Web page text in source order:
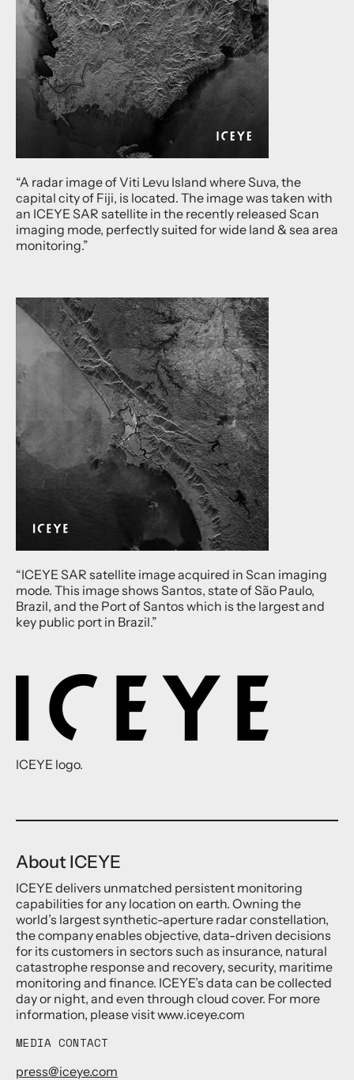
“A radar image of Viti Levu Island where Suva, the
capital city of Fiji, is located. The image was taken with
an ICEYE SAR satellite in the recently released Scan
imaging mode, perfectly suited for wide land & sea area
monitoring.”
“ICEYE SAR satellite image acquired in Scan imaging
mode. This image shows Santos, state of São Paulo,
Brazil, and the Port of Santos which is the largest and
key public port in Brazil.”
ICEYE logo.
About ICEYE
ICEYE delivers unmatched persistent monitoring
capabilities for any location on earth. Owning the
world’s largest synthetic-aperture radar constellation,
the company enables objective, data-driven decisions
for its customers in sectors such as insurance, natural
catastrophe response and recovery, security, maritime
monitoring and finance. ICEYE’s data can be collected
day or night, and even through cloud cover. For more
information, please visit www.iceye.com
MEDIA CONTACT
press@iceye.com